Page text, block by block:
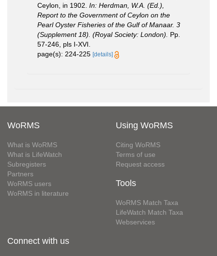
Ceylon, in 1902. In: Herdman, W.A. (Ed.),
Report to the Government of Ceylon on the
Pearl Oyster Fisheries of the Gulf of Manaar. 3
(Supplement 18). (Royal Society: London).
Pp.
57-246, pls I-XVI.
page(s): 224-225 [details]
WoRMS
What is WoRMS
What is LifeWatch
Subregisters
Partners
WoRMS users
WoRMS in literature
Using WoRMS
Citing WoRMS
Terms of use
Request access
Tools
WoRMS Match Taxa
LifeWatch Match Taxa
Webservices
Connect with us